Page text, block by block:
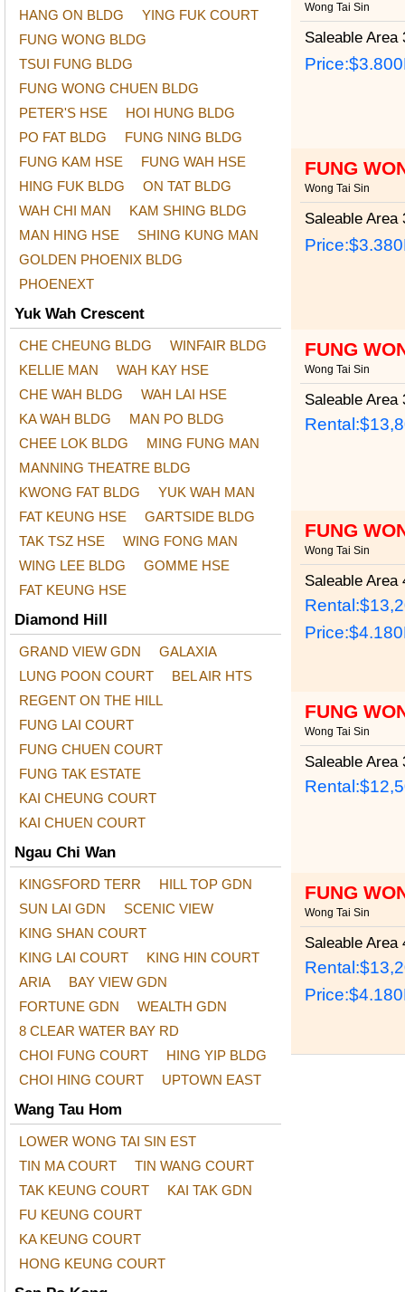
HANG ON BLDG
YING FUK COURT
FUNG WONG BLDG
TSUI FUNG BLDG
FUNG WONG CHUEN BLDG
PETER'S HSE
HOI HUNG BLDG
PO FAT BLDG
FUNG NING BLDG
FUNG KAM HSE
FUNG WAH HSE
HING FUK BLDG
ON TAT BLDG
WAH CHI MAN
KAM SHING BLDG
MAN HING HSE
SHING KUNG MAN
GOLDEN PHOENIX BLDG
PHOENEXT
Yuk Wah Crescent
CHE CHEUNG BLDG
WINFAIR BLDG
KELLIE MAN
WAH KAY HSE
CHE WAH BLDG
WAH LAI HSE
KA WAH BLDG
MAN PO BLDG
CHEE LOK BLDG
MING FUNG MAN
MANNING THEATRE BLDG
KWONG FAT BLDG
YUK WAH MAN
FAT KEUNG HSE
GARTSIDE BLDG
TAK TSZ HSE
WING FONG MAN
WING LEE BLDG
GOMME HSE
FAT KEUNG HSE
Diamond Hill
GRAND VIEW GDN
GALAXIA
LUNG POON COURT
BEL AIR HTS
REGENT ON THE HILL
FUNG LAI COURT
FUNG CHUEN COURT
FUNG TAK ESTATE
KAI CHEUNG COURT
KAI CHUEN COURT
Ngau Chi Wan
KINGSFORD TERR
HILL TOP GDN
SUN LAI GDN
SCENIC VIEW
KING SHAN COURT
KING LAI COURT
KING HIN COURT
ARIA
BAY VIEW GDN
FORTUNE GDN
WEALTH GDN
8 CLEAR WATER BAY RD
CHOI FUNG COURT
HING YIP BLDG
CHOI HING COURT
UPTOWN EAST
Wang Tau Hom
LOWER WONG TAI SIN EST
TIN MA COURT
TIN WANG COURT
TAK KEUNG COURT
KAI TAK GDN
FU KEUNG COURT
KA KEUNG COURT
HONG KEUNG COURT
Wong Tai Sin
Saleable Area
Price:
FUNG
Wong Tai Sin
Saleable Area
Price:
FUNG
Wong Tai Sin
Saleable Area
FUNG
Wong Tai Sin
Saleable Area
Price:
FUNG
Wong Tai Sin
Saleable Area
FUNG
Wong Tai Sin
Saleable Area
Price: